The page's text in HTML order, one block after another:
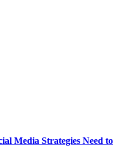
Media Strategies Need to